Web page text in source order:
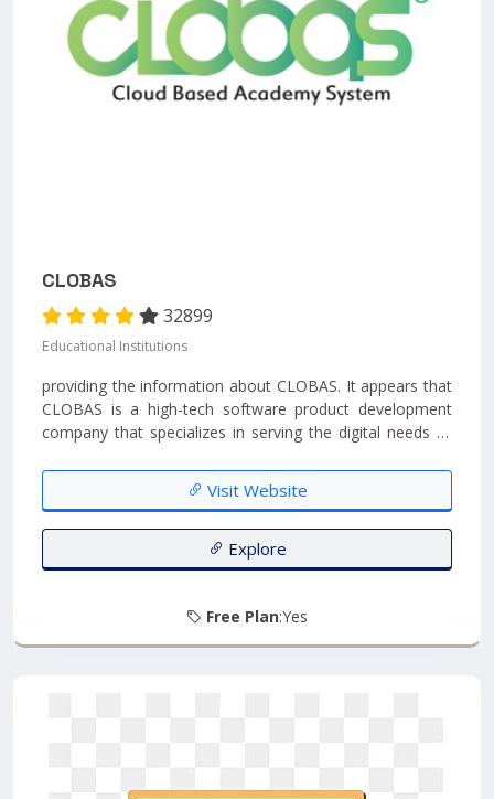
CLOBAS
32899
Educational Institutions
providing the information about CLOBAS. It appears that
CLOBAS is a high-tech software product development
company that specializes in serving the digital needs of
Visit Website
Explore
Free Plan:Yes